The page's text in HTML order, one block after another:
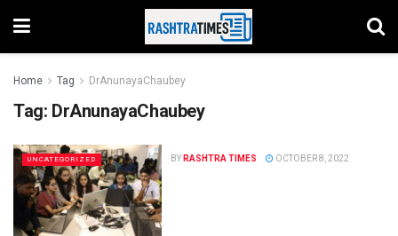
Home Tag DrAnunayaChaubey
Tag: DrAnunayaChaubey
UNCATEGORIZED BY RASHTRA TIMES OCTOBER 8, 2022